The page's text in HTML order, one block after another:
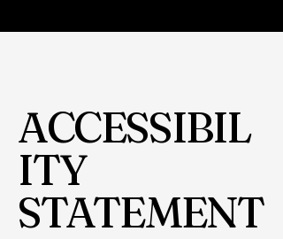
ACCESSIBIL
ITY
STATEMENT